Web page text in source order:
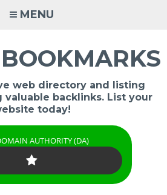
MENU
web directory and listing
backlinks. List your
today!
AUTHORITY (DA)